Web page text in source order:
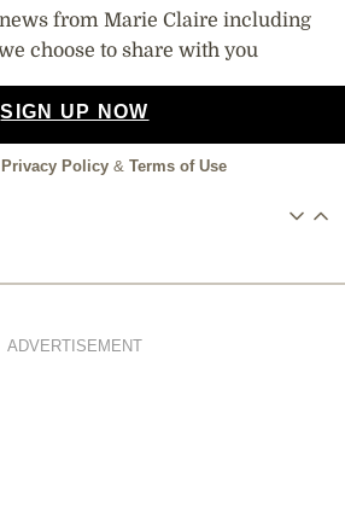
from Marie Claire including
choose to share with you
SIGN UP NOW
Privacy Policy & Terms of Use
ADVERTISEMENT